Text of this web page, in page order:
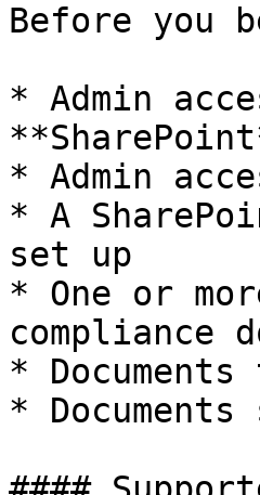
Before you
* Admin
* Admin
* A
set up
* One or
compliance
*
*